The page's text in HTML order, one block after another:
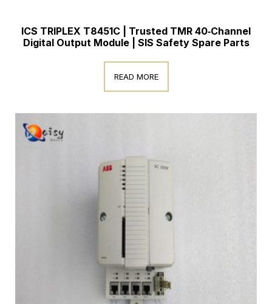
ICS TRIPLEX T8451C | Trusted TMR 40‑Channel
Digital Output Module | SIS Safety Spare Parts
READ MORE